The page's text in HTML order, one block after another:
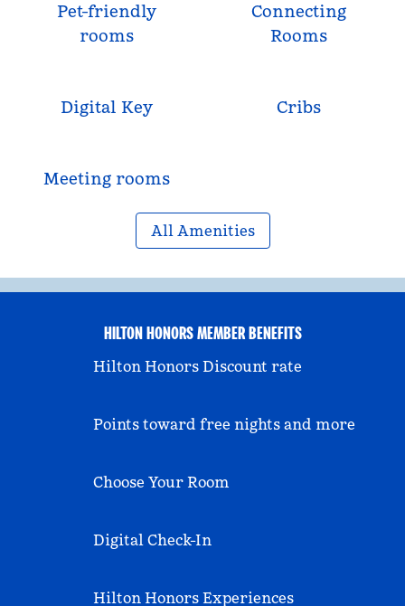
Pet-friendly
rooms
Connecting
Rooms
Digital Key Cribs
Meeting rooms
All Amenities
HILTON HONORS MEMBER BENEFITS
Hilton Honors Discount rate
Points toward free nights and more
Choose Your Room
Digital Check-In
Hilton Honors Experiences